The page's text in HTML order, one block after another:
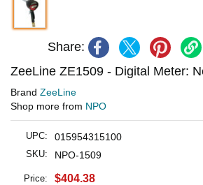
Share:
ZeeLine ZE1509 - Digital Meter:
Brand ZeeLine
Shop more from NPO
UPC: 015954315100
SKU: NPO-1509
Price: $404.38